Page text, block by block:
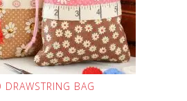
DRAWSTRING BAG